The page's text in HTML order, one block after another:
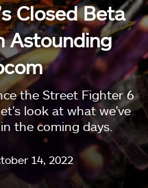
Closed Beta
Astounding
the Street Fighter 6
look at what we've
the coming days.
14, 2022